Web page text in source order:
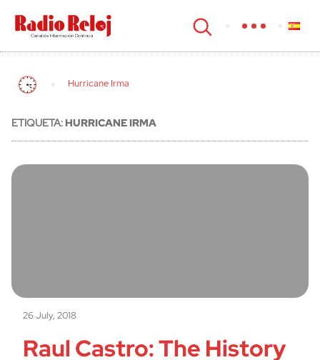
cerrar
Hurricane Irma
ETIQUETA:HURRICANE IRMA
26 July, 2018
Raul Castro: The History